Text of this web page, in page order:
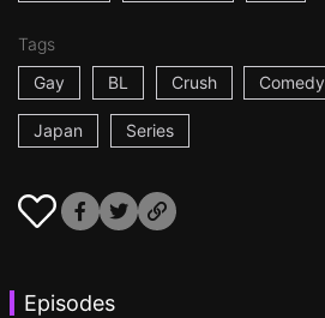
Tags
Gay
BL Crush Comedy
Japan Series
Episodes